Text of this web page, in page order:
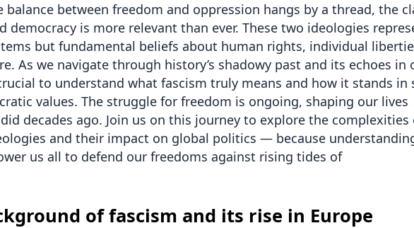
between freedom and oppression hangs by a thread, the
democracy is more relevant than ever. These two ideologies
but fundamental beliefs about human rights, individual
As we navigate through history’s shadowy past and its echoes in
to understand what fascism truly means and how it stands in
values. The struggle for freedom is ongoing, shaping our lives
decades ago. Join us on this journey to explore the complexities
and their impact on global politics — because
us all to defend our freedoms against rising tides of
of fascism and its rise in Europe